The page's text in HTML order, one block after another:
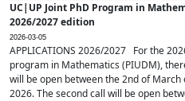
UC|UP Joint PhD Program in
2026/2027 edition
2026-03-05
APPLICATIONS 2026/2027 For the
program in Mathematics (PIUDM),
will be open between the 2nd of
2026. The second call will be open